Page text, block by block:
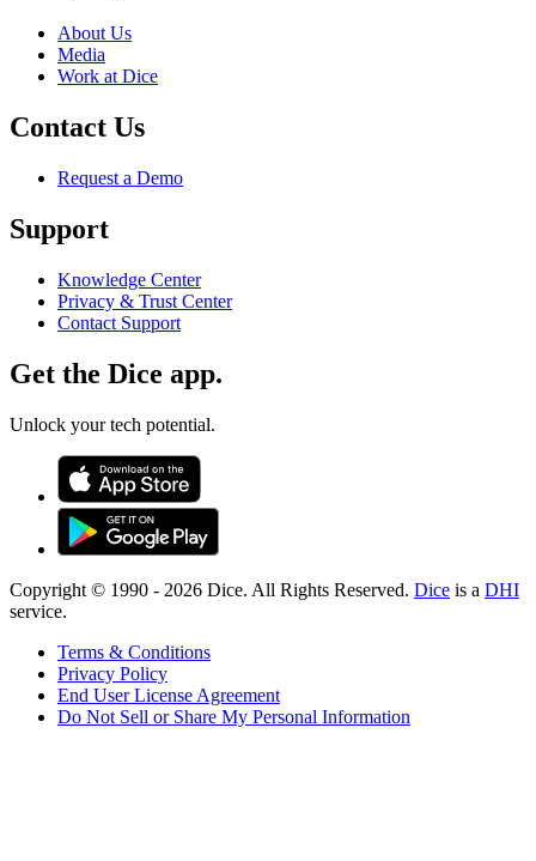
About Us
Media
Work at Dice
Contact Us
Request a Demo
Support
Knowledge Center
Privacy & Trust Center
Contact Support
Get the Dice app.
Unlock your tech potential.
Copyright © 1990 - 2026 Dice. All Rights Reserved. Dice is a DHI
service.
Terms & Conditions
Privacy Policy
End User License Agreement
Do Not Sell or Share My Personal Information